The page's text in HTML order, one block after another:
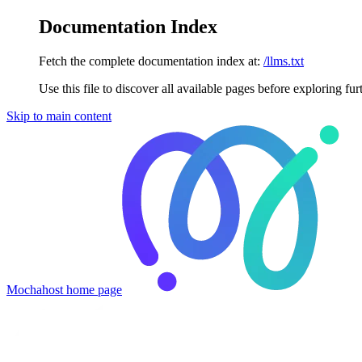
Documentation Index
Fetch the complete documentation index at: /llms.txt
Use this file to discover all available pages before exploring
Skip to main content
Mochahost home page